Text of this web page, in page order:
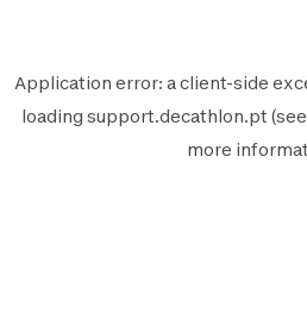
Application error: aclient-side
loading support.decathlon.pt
more